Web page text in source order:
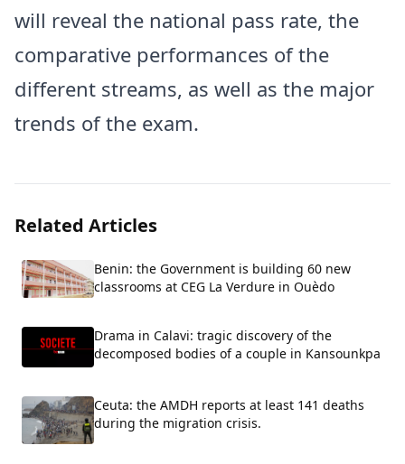
will reveal the national pass rate, the
comparative performances of the
different streams, as well as the major
trends of the exam.
Related Articles
Benin: the Government is building 60 new
classrooms at CEG La Verdure in Ouèdo
Drama in Calavi: tragic discovery of the
decomposed bodies of a couple in Kansounkpa
Ceuta: the AMDH reports at least 141 deaths
during the migration crisis.